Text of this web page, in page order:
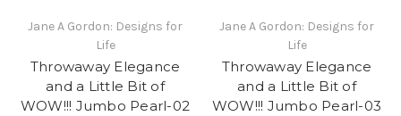
Jane A Gordon: Designs for
Life
Throwaway Elegance
and a Little Bit of
WOW!!! Jumbo Pearl-02
Jane A Gordon: Designs for
Life
Throwaway Elegance
and a Little Bit of
WOW!!! Jumbo Pearl-03